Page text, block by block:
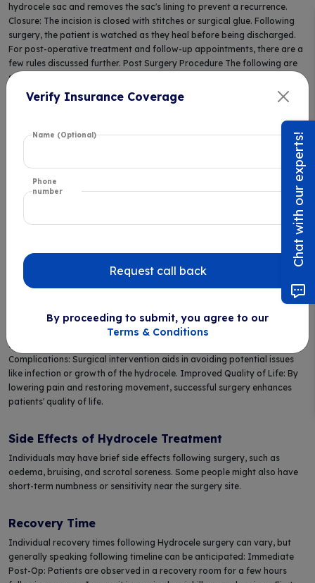
hydrocele sac and removes the sac's lining to prevent a recurrence.
Closure: The incision is closed with stitches or surgical glue. Following
surgery, the patient is watched as they heal before being discharged.
For post-operative treatment and follow-up appointments, there are a
few rules discussed further. Post Surgery Procedure The following are
some general things that are followed post the surgery: Rest: Take it
easy for the first several days to allow your body to heal. Steer clear of
demanding activities that can strain the surgery region. Pain control:
Mild discomfort or pain following surgery is typical. Your doctor might
suggest over-the-counter painkillers or write a prescription for you.
Supportive Measures: Wearing supportive underwear or a sports bra
can aid during the healing phase to lessen pain and oedema. Infection
prevention: To prevent infection, keep the surgery area clean and dry.
Observe any directions your doctor gives you regarding wound care.
Follow-up appointments: Attend all scheduled follow-up appointments
to verify your rehabilitation is proceeding as anticipated.
Advantages of Hydrocele Surgery
Numerous advantages of hydrocelectomy, or hydrocele surgery,
include: Relief from Pain: Surgery reduces the pain and swelling brought
on by fluid-filled sacs (hydroceles) around the testicles. Simple and
secure: The treatment is often simple and secure, frequently carried out
as an outpatient surgery. Quick Recovery: Patients often recover
quickly, with symptom relief occurring within days. Prevents
Complications: Surgical intervention aids in avoiding potential issues
like infection or growth of the hydrocele. Improved Quality of Life: By
lowering pain and restoring movement, successful surgery enhances
patients' quality of life.
Side Effects of Hydrocele Treatment
Individuals may have brief side effects following surgery, such as
oedema, bruising, and scrotal soreness. Some people might also have
short-term numbness or sensitivity near the surgery site.
Recovery Time
Individual recovery times following Hydrocele surgery can vary, but
generally speaking following timeline can be anticipated: Immediate
Post-Op: Patients are observed in a recovery room for a few hours
Chat with our experts!
Verify Insurance Coverage
Name (Optional)
Phone
number
Request call back
By proceeding to submit, you agree to our
Terms & Conditions